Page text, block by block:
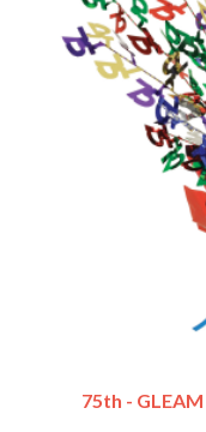
75th - GLEAM